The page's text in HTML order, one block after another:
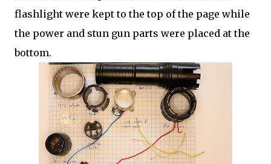
flashlight were kept to the top of the page while
the power and stun gun parts were placed at the
bottom.